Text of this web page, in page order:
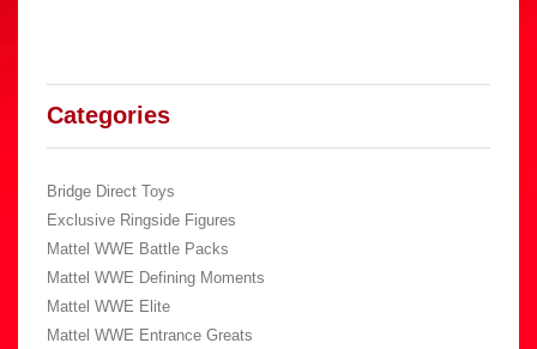
Categories
Bridge Direct Toys
Exclusive Ringside Figures
Mattel WWE Battle Packs
Mattel WWE Defining Moments
Mattel WWE Elite
Mattel WWE Entrance Greats